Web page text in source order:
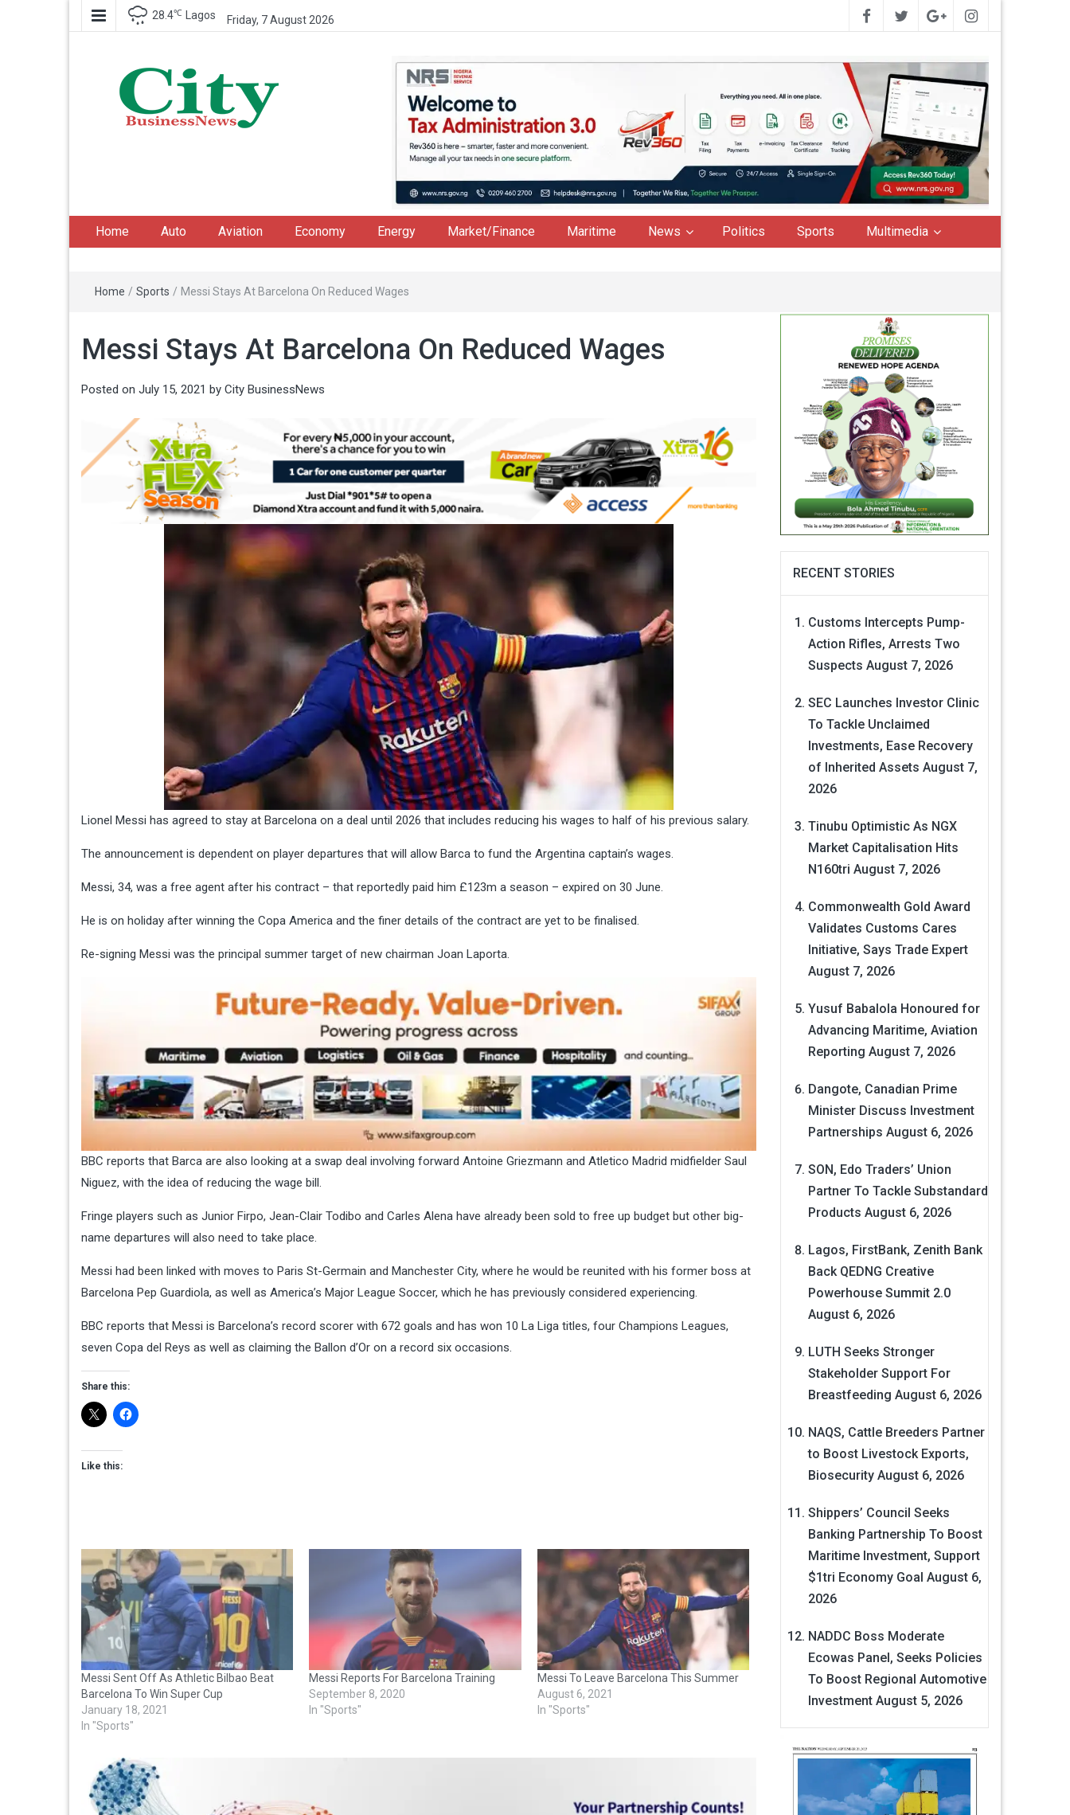
28.4℃ Lagos Friday, 7 August 2026
Home Auto Aviation Economy Energy Market/Finance Maritime News Politics Sports Multimedia
Home / Sports / Messi Stays At Barcelona On Reduced Wages
Messi Stays At Barcelona On Reduced Wages
Posted on July 15, 2021 by City BusinessNews
Lionel Messi has agreed to stay at Barcelona on a deal until 2026 that includes reducing his wages to half of his previous salary.
The announcement is dependent on player departures that will allow Barca to fund the Argentina captain’s wages.
Messi, 34, was a free agent after his contract – that reportedly paid him £123m a season – expired on 30 June.
He is on holiday after winning the Copa America and the finer details of the contract are yet to be finalised.
Re-signing Messi was the principal summer target of new chairman Joan Laporta.
BBC reports that Barca are also looking at a swap deal involving forward Antoine Griezmann and Atletico Madrid midfielder Saul
Niguez, with the idea of reducing the wage bill.
Fringe players such as Junior Firpo, Jean-Clair Todibo and Carles Alena have already been sold to free up budget but other big-
name departures will also need to take place.
Messi had been linked with moves to Paris St-Germain and Manchester City, where he would be reunited with his former boss at
Barcelona Pep Guardiola, as well as America’s Major League Soccer, which he has previously considered experiencing.
BBC reports that Messi is Barcelona’s record scorer with 672 goals and has won 10 La Liga titles, four Champions Leagues,
seven Copa del Reys as well as claiming the Ballon d’Or on a record six occasions.
Share this:
Like this:
Messi Sent Off As Athletic Bilbao Beat
Barcelona To Win Super Cup
January 18, 2021
In "Sports"
Messi Reports For Barcelona Training
September 8, 2020
In "Sports"
Messi To Leave Barcelona This Summer
August 6, 2021
In "Sports"
RECENT STORIES
Customs Intercepts Pump-
Action Rifles, Arrests Two
Suspects August 7, 2026
SEC Launches Investor Clinic
To Tackle Unclaimed
Investments, Ease Recovery
of Inherited Assets August 7,
2026
Tinubu Optimistic As NGX
Market Capitalisation Hits
N160tri August 7, 2026
Commonwealth Gold Award
Validates Customs Cares
Initiative, Says Trade Expert
August 7, 2026
Yusuf Babalola Honoured for
Advancing Maritime, Aviation
Reporting August 7, 2026
Dangote, Canadian Prime
Minister Discuss Investment
Partnerships August 6, 2026
SON, Edo Traders’ Union
Partner To Tackle Substandard
Products August 6, 2026
Lagos, FirstBank, Zenith Bank
Back QEDNG Creative
Powerhouse Summit 2.0
August 6, 2026
LUTH Seeks Stronger
Stakeholder Support For
Breastfeeding August 6, 2026
NAQS, Cattle Breeders Partner
to Boost Livestock Exports,
Biosecurity August 6, 2026
Shippers’ Council Seeks
Banking Partnership To Boost
Maritime Investment, Support
$1tri Economy Goal August 6,
2026
NADDC Boss Moderate
Ecowas Panel, Seeks Policies
To Boost Regional Automotive
Investment August 5, 2026